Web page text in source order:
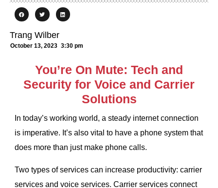
Trang Wilber
October 13, 2023 3:30 pm
You’re On Mute: Tech and
Security for Voice and Carrier
Solutions
In today’s working world, a steady internet connection
is imperative. It’s also vital to have a phone system that
does more than just make phone calls.
Two types of services can increase productivity: carrier
services and voice services. Carrier services connect